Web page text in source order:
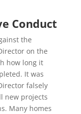
Conduct
the
on the
how long it
It was
falsely
new projects
Many homes